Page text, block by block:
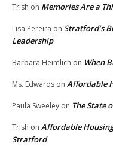
Trish on Memories Are a
Lisa Pereira on Stratford’s
Leadership
Barbara Heimlich on When
Ms. Edwards on Affordable
Paula Sweeley on The State
Trish on Affordable
Stratford